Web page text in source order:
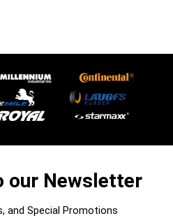
our Newsletter
and Special Promotions